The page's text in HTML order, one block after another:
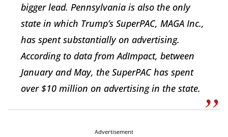
bigger lead. Pennsylvania is also the only
state in which Trump’s SuperPAC, MAGA Inc.,
has spent substantially on advertising.
According to data from AdImpact, between
January and May, the SuperPAC has spent
over $10 million on advertising in the state.
Advertisement